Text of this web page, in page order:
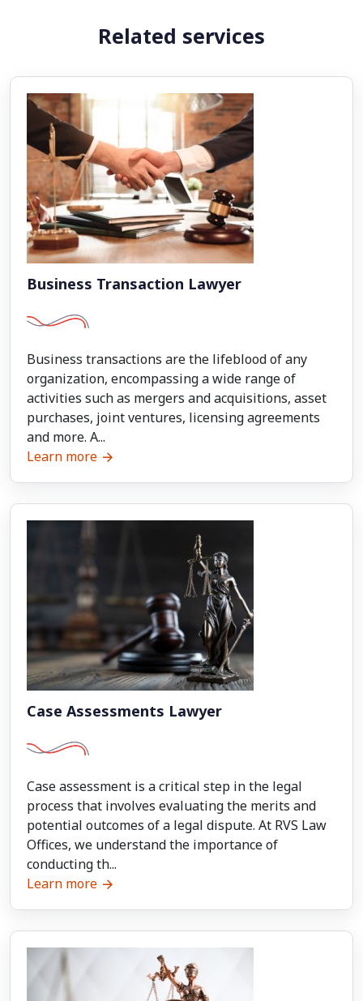
Related services
Business Transaction Lawyer
Business transactions are the lifeblood of any
organization, encompassing a wide range of
activities such as mergers and acquisitions, asset
purchases, joint ventures, licensing agreements
and more. A...
Learn more
Case Assessments Lawyer
Case assessment is a critical step in the legal
process that involves evaluating the merits and
potential outcomes of a legal dispute. At RVS Law
Offices, we understand the importance of
conducting th...
Learn more